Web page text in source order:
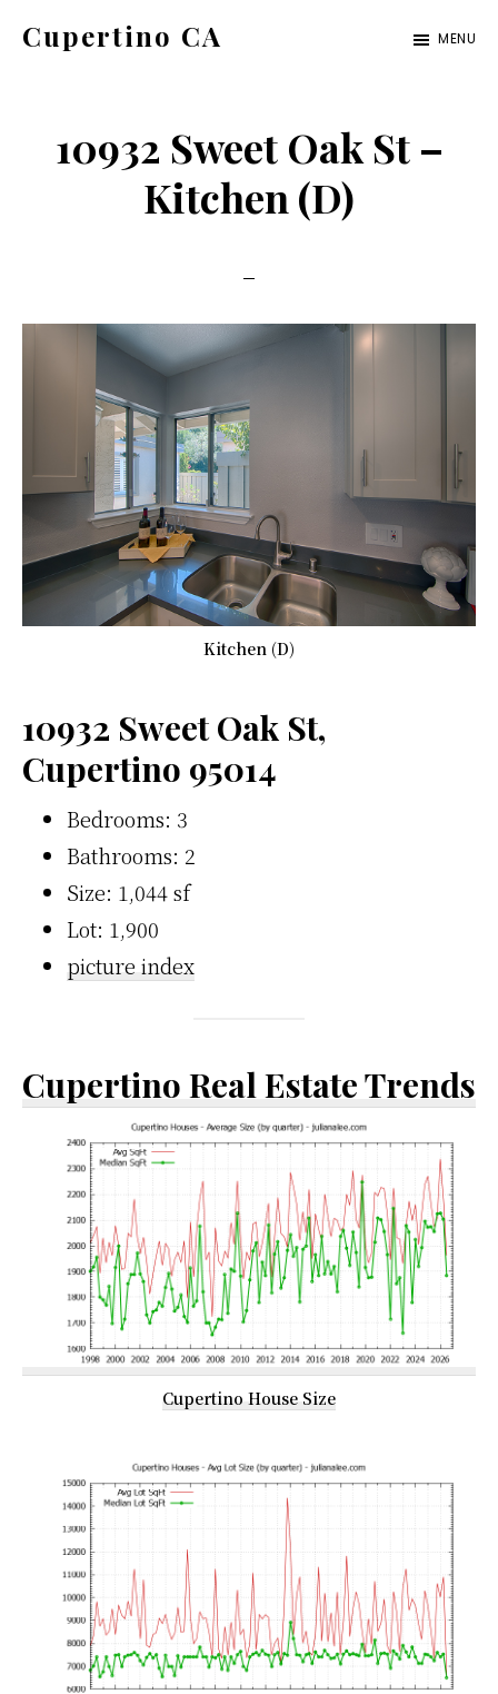
Cupertino CA MENU
10932 Sweet Oak St –
Kitchen (D)
Kitchen (D)
10932 Sweet Oak St,
Cupertino 95014
Bedrooms: 3
Bathrooms: 2
Size: 1,044 sf
Lot: 1,900
picture index
Cupertino Real Estate Trends
Cupertino House Size